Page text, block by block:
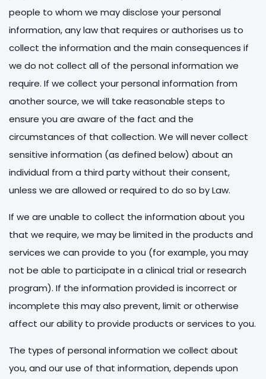
people to whom we may disclose your personal
information, any law that requires or authorises us to
collect the information and the main consequences if
we do not collect all of the personal information we
require. If we collect your personal information from
another source, we will take reasonable steps to
ensure you are aware of the fact and the
circumstances of that collection. We will never collect
sensitive information (as defined below) about an
individual from a third party without their consent,
unless we are allowed or required to do so by Law.
If we are unable to collect the information about you
that we require, we may be limited in the products and
services we can provide to you (for example, you may
not be able to participate in a clinical trial or research
program). If the information provided is incorrect or
incomplete this may also prevent, limit or otherwise
affect our ability to provide products or services to you.
The types of personal information we collect about
you, and our use of that information, depends upon